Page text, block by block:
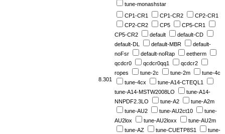
tune-monashstar
8.301
CP1-CR1 CP1-CR2
CP2-CR1
CP2-CR2
CP5
CP5-CR1
CP5-CR2
default
default-CD
default-DL
default-MBR
default-
noFsr
default-noRap
eetherm
qcdcr0
qcdcr0qq1
qcdcr2
ropes
tune-2c tune-2m
tune-4c
tune-4cx
tune-A14-CTEQL1
tune-A14-MSTW2008LO
tune-A14-
NNPDF2.3LO
tune-A2
tune-A2m
tune-AU2
tune-AU2ct10
tune-
AU2lox
tune-AU2loxx
tune-AU2m
tune-AZ
tune-CUETP8S1
tune-